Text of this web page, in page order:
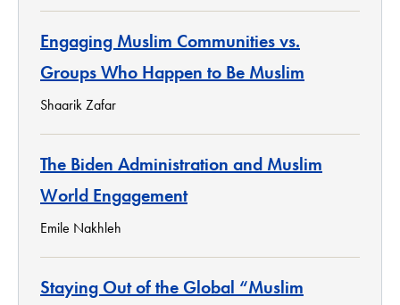
Engaging Muslim Communities vs.
Groups Who Happen to Be Muslim
Shaarik Zafar
The Biden Administration and Muslim
World Engagement
Emile Nakhleh
Staying Out of the Global “Muslim